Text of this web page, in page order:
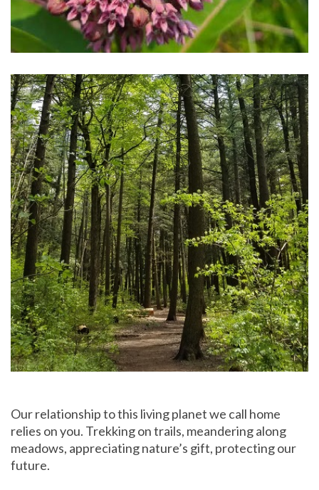
Our relationship to this living planet we call home
relies on you. Trekking on trails, meandering along
meadows, appreciating nature’s gift, protecting our
future.